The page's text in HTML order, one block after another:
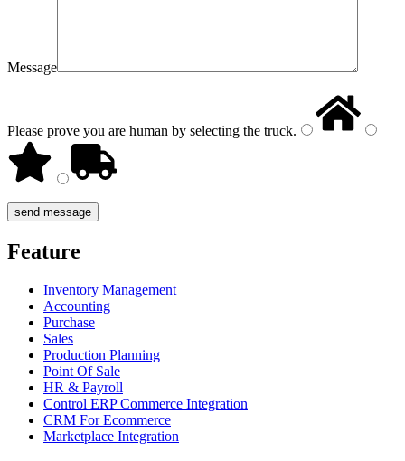
Message
Please prove you are human by selecting the truck.
Feature
Inventory Management
Accounting
Purchase
Sales
Production Planning
Point Of Sale
HR & Payroll
Control ERP Commerce Integration
CRM For Ecommerce
Marketplace Integration